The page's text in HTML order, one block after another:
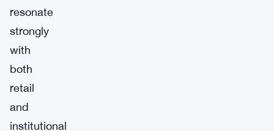
resonate
strongly
with
both
retail
and
institutional